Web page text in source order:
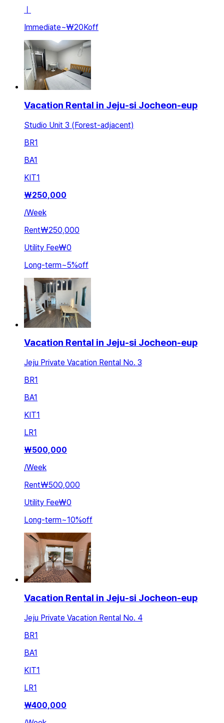
Immediate~₩20Koff
Vacation Rental in Jeju-si Jocheon-eup
Studio Unit 3 (Forest-adjacent)
BR1
BA1
KIT1
₩250,000
/Week
Rent₩250,000
Utility Fee₩0
Long-term~5%off
Vacation Rental in Jeju-si Jocheon-eup
Jeju Private Vacation Rental No. 3
BR1
BA1
KIT1
LR1
₩500,000
/Week
Rent₩500,000
Utility Fee₩0
Long-term~10%off
Vacation Rental in Jeju-si Jocheon-eup
Jeju Private Vacation Rental No. 4
BR1
BA1
KIT1
LR1
₩400,000